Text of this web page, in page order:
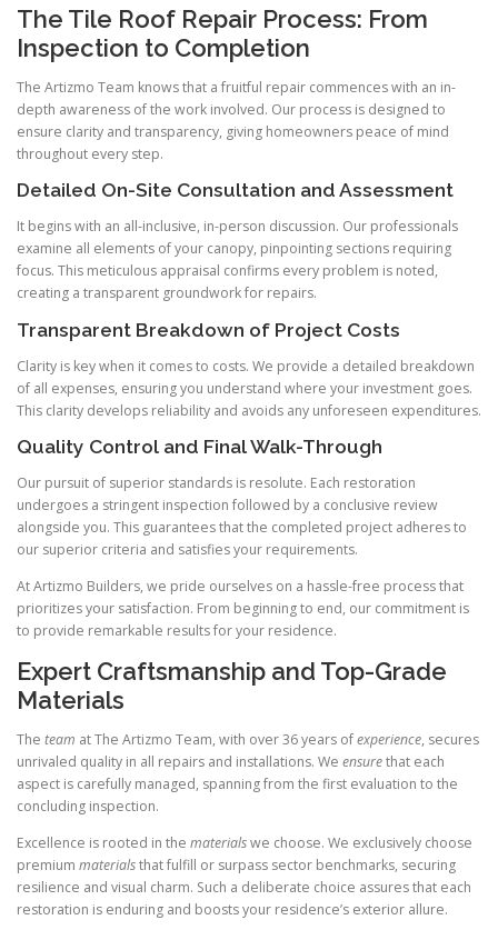
The Tile Roof Repair Process: From
Inspection to Completion
The Artizmo Team knows that a fruitful repair commences with an in-
depth awareness of the work involved. Our process is designed to
ensure clarity and transparency, giving homeowners peace of mind
throughout every step.
Detailed On-Site Consultation and Assessment
It begins with an all-inclusive, in-person discussion. Our professionals
examine all elements of your canopy, pinpointing sections requiring
focus. This meticulous appraisal confirms every problem is noted,
creating a transparent groundwork for repairs.
Transparent Breakdown of Project Costs
Clarity is key when it comes to costs. We provide a detailed breakdown
of all expenses, ensuring you understand where your investment goes.
This clarity develops reliability and avoids any unforeseen expenditures.
Quality Control and Final Walk-Through
Our pursuit of superior standards is resolute. Each restoration
undergoes a stringent inspection followed by a conclusive review
alongside you. This guarantees that the completed project adheres to
our superior criteria and satisfies your requirements.
At Artizmo Builders, we pride ourselves on a hassle-free process that
prioritizes your satisfaction. From beginning to end, our commitment is
to provide remarkable results for your residence.
Expert Craftsmanship and Top-Grade
Materials
The team at The Artizmo Team, with over 36 years ofexperience, secures
unrivaled quality in all repairs and installations. We ensurethat each
aspect is carefully managed, spanning from the first evaluation to the
concluding inspection.
Excellence is rooted in the materialswe choose. We exclusively choose
premium materialsthat fulfill or surpass sector benchmarks, securing
resilience and visual charm. Such a deliberate choice assures that each
restoration is enduring and boosts your residence’s exterior allure.